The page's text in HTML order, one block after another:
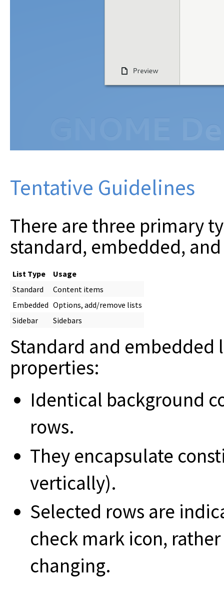
Tentative Guidelines
There are three primary
standard, embedded,
List Type
Usage
Standard
Content items
Embedded Options, add/remove lists
Sidebar
Sidebars
Standard and embedded
properties:
Identical background
rows.
They encapsulate
vertically).
Selected rows are
check mark icon,
changing.